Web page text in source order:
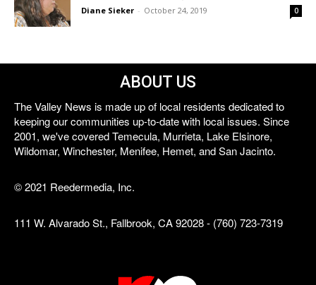
Diane Sieker - October 24, 2019 0
ABOUT US
The Valley News is made up of local residents dedicated to
keeping our communities up-to-date with local issues. Since
2001, we've covered Temecula, Murrieta, Lake Elsinore,
Wildomar, Winchester, Menifee, Hemet, and San Jacinto.
© 2021 Reedermedia, Inc.
111 W. Alvarado St., Fallbrook, CA 92028 - (760) 723-7319